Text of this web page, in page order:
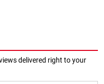
delivered right to your